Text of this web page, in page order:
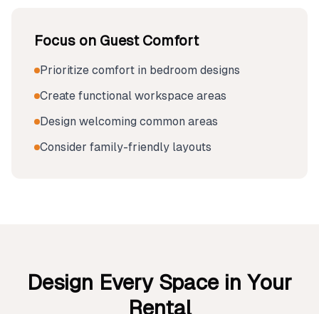
Focus on Guest Comfort
Prioritize comfort in bedroom designs
Create functional workspace areas
Design welcoming common areas
Consider family-friendly layouts
Design Every Space in Your
Rental